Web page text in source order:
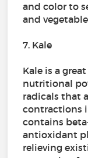
and color to
and
7. Kale
Kale is a
nutritional
radicals that
contractions
contains
antioxidant
relieving